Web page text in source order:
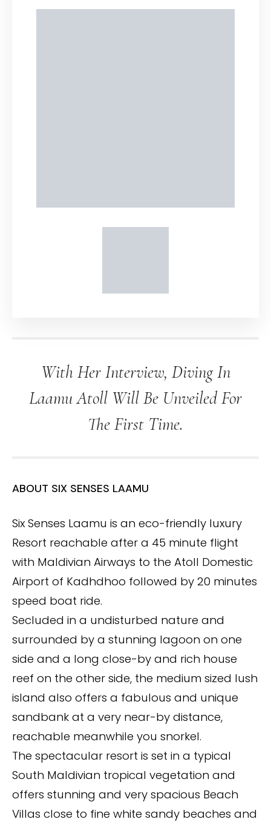
With Her Interview, Diving In
Laamu Atoll Will Be Unveiled For
The First Time.
ABOUT SIX SENSES LAAMU
Six Senses Laamu is an eco-friendly luxury
Resort reachable after a 45 minute flight
with Maldivian Airways to the Atoll Domestic
Airport of Kadhdhoo followed by 20 minutes
speed boat ride.
Secluded in a undisturbed nature and
surrounded by a stunning lagoon on one
side and a long close-by and rich house
reef on the other side, the medium sized lush
island also offers a fabulous and unique
sandbank at a very near-by distance,
reachable meanwhile you snorkel.
The spectacular resort is set in a typical
South Maldivian tropical vegetation and
offers stunning and very spacious Beach
Villas close to fine white sandy beaches and